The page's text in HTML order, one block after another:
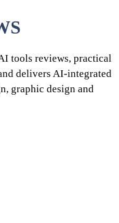
tools reviews, practical
delivers AI-integrated
graphic design and